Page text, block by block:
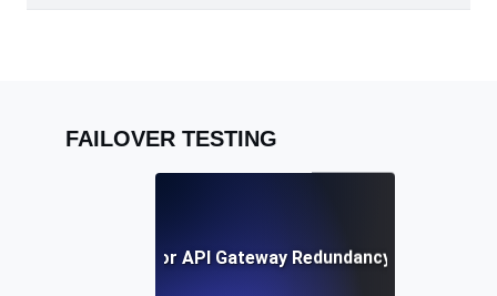
FAILOVER TESTING
Failover Testing for API Gateway Redundancy During